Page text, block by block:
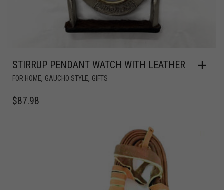
STIRRUP PENDANT WATCH WITH LEATHER
FOR HOME, GAUCHO STYLE, GIFTS
$87.98